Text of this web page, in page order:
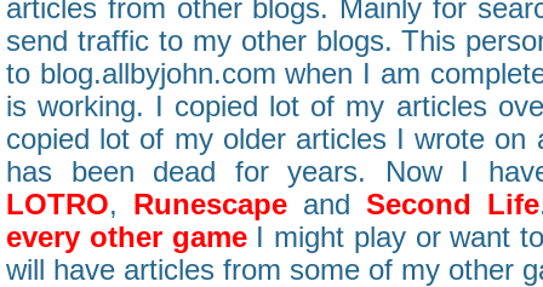
articles from other blogs. Mainly for
send traffic to my other blogs. This
to blog.allbyjohn.com when I am
is working. I copied lot of my articles
copied lot of my older articles I wrote on
has been dead for years. Now I
LOTRO, Runescapeand Second Life
every other gameI might play or want
will have articles from some of my other